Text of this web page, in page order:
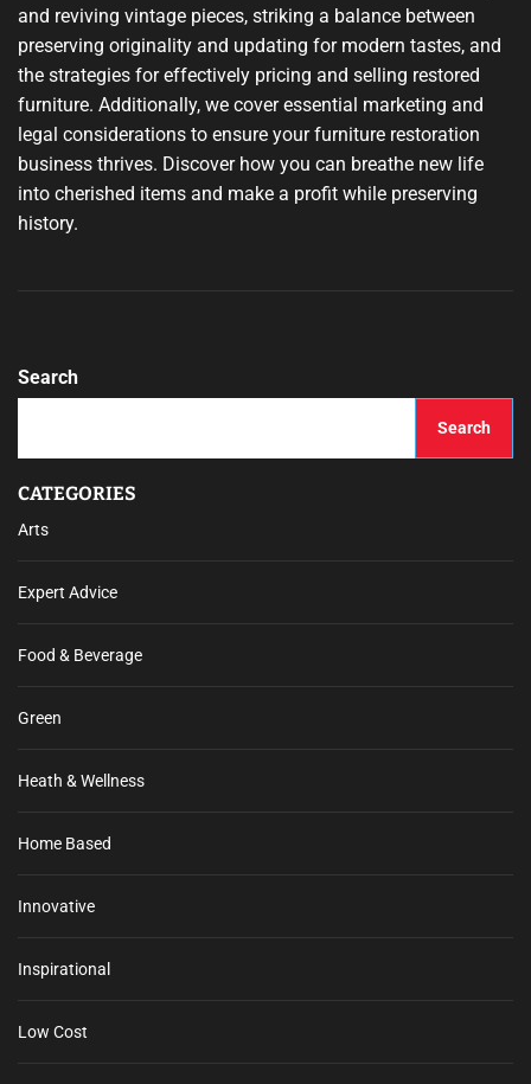
and reviving vintage pieces, striking a balance between
preserving originality and updating for modern tastes, and
the strategies for effectively pricing and selling restored
furniture. Additionally, we cover essential marketing and
legal considerations to ensure your furniture restoration
business thrives. Discover how you can breathe new life
into cherished items and make a profit while preserving
history.
Search
Search
CATEGORIES
Arts
Expert Advice
Food & Beverage
Green
Heath & Wellness
Home Based
Innovative
Inspirational
Low Cost